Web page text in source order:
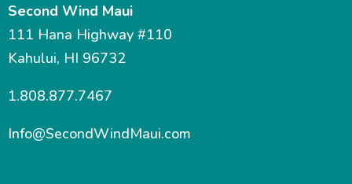
Second Wind Maui
111 Hana Highway #110
Kahului, HI 96732
1.808.877.7467
Info@SecondWindMaui.com